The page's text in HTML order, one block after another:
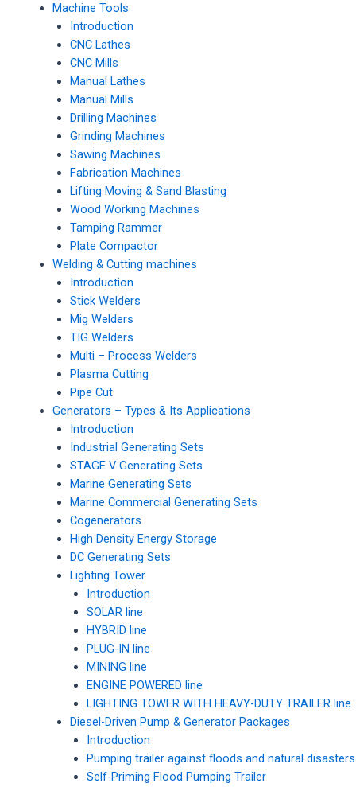
Machine Tools
Introduction
CNC Lathes
CNC Mills
Manual Lathes
Manual Mills
Drilling Machines
Grinding Machines
Sawing Machines
Fabrication Machines
Lifting Moving & Sand Blasting
Wood Working Machines
Tamping Rammer
Plate Compactor
Welding & Cutting machines
Introduction
Stick Welders
Mig Welders
TIG Welders
Multi – Process Welders
Plasma Cutting
Pipe Cut
Generators – Types & Its Applications
Introduction
Industrial Generating Sets
STAGE V Generating Sets
Marine Generating Sets
Marine Commercial Generating Sets
Cogenerators
High Density Energy Storage
DC Generating Sets
Lighting Tower
Introduction
SOLAR line
HYBRID line
PLUG-IN line
MINING line
ENGINE POWERED line
LIGHTING TOWER WITH HEAVY-DUTY TRAILER line
Diesel-Driven Pump & Generator Packages
Introduction
Pumping trailer against floods and natural disasters
Self-Priming Flood Pumping Trailer